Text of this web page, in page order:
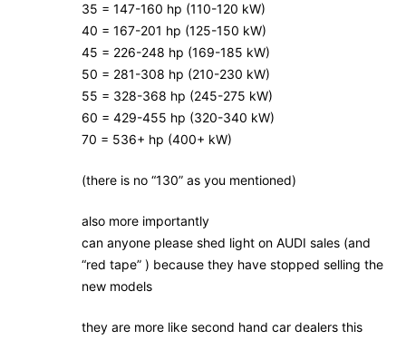
35 = 147-160 hp (110-120 kW)
40 = 167-201 hp (125-150 kW)
45 = 226-248 hp (169-185 kW)
50 = 281-308 hp (210-230 kW)
55 = 328-368 hp (245-275 kW)
60 = 429-455 hp (320-340 kW)
70 = 536+ hp (400+ kW)
(there is no “130” as you mentioned)
also more importantly
can anyone please shed light on AUDI sales (and
“red tape” ) because they have stopped selling the
new models
they are more like second hand car dealers this